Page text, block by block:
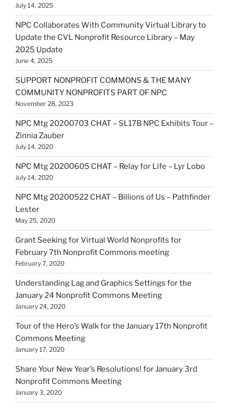
July 14, 2025
NPC Collaborates With Community Virtual Library to
Update the CVL Nonprofit Resource Library – May
2025 Update
June 4, 2025
SUPPORT NONPROFIT COMMONS & THE MANY
COMMUNITY NONPROFITS PART OF NPC
November 28, 2023
NPC Mtg 20200703 CHAT – SL17B NPC Exhibits Tour –
Zinnia Zauber
July 14, 2020
NPC Mtg 20200605 CHAT – Relay for Life – Lyr Lobo
July 14, 2020
NPC Mtg 20200522 CHAT – Billions of Us – Pathfinder
Lester
May 25, 2020
Grant Seeking for Virtual World Nonprofits for
February 7th Nonprofit Commons meeting
February 7, 2020
Understanding Lag and Graphics Settings for the
January 24 Nonprofit Commons Meeting
January 24, 2020
Tour of the Hero’s Walk for the January 17th Nonprofit
Commons Meeting
January 17, 2020
Share Your New Year’s Resolutions! for January 3rd
Nonprofit Commons Meeting
January 3, 2020